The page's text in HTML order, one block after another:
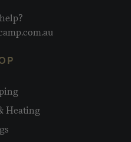
Heating